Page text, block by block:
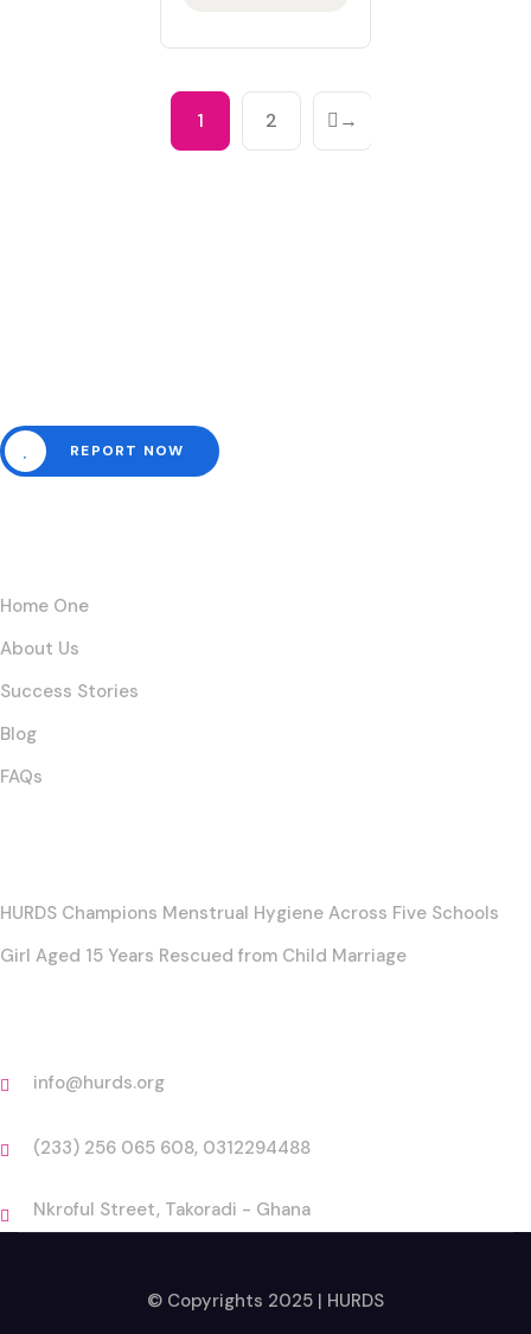
1 2 →
REPORT NOW
Home One
About Us
Success Stories
Blog
FAQs
HURDS Champions Menstrual Hygiene Across Five Schools
Girl Aged 15 Years Rescued from Child Marriage
info@hurds.org
(233) 256 065 608, 0312294488
Nkroful Street, Takoradi - Ghana
© Copyrights 2025 | HURDS